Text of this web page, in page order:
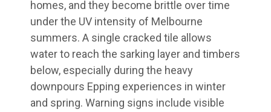
homes, and they become brittle over time
under the UV intensity of Melbourne
summers. A single cracked tile allows
water to reach the sarking layer and timbers
below, especially during the heavy
downpours Epping experiences in winter
and spring. Warning signs include visible